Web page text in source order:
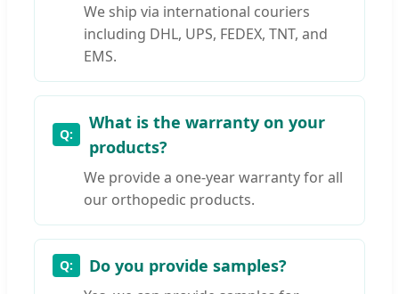
We ship via international couriers
including DHL, UPS, FEDEX, TNT, and
EMS.
What is the warranty on your
products?
We provide a one-year warranty for all
our orthopedic products.
Do you provide samples?